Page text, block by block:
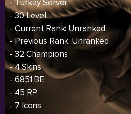
- Turkey Server
- 30 Level
- Current Rank: Unranked
- Previous Rank: Unranked
- 32 Champions
- 4 Skins
- 6851 BE
- 45 RP
- 7 Icons